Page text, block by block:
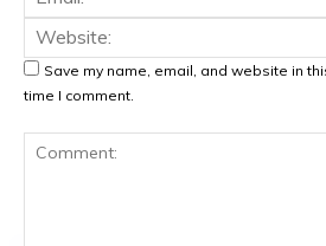
Save my name, email, and website in
time I comment.